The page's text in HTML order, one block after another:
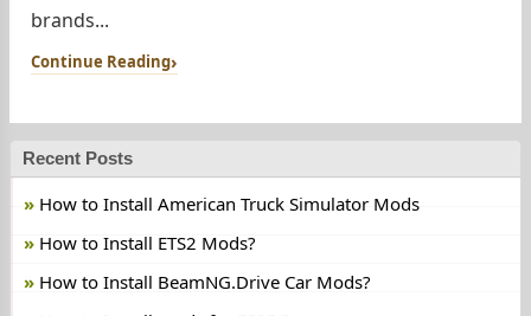
brands...
Continue Reading
Recent Posts
How to Install American Truck Simulator Mods
How to Install ETS2 Mods?
How to Install BeamNG.Drive Car Mods?